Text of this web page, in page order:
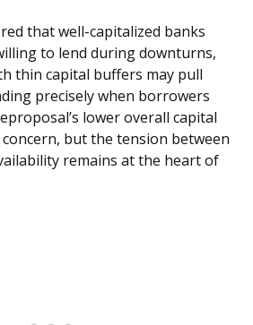
that well-capitalized banks
to lend during downturns,
thin capital buffers may pull
precisely when borrowers
lower overall capital
but the tension between
remains at the heart of